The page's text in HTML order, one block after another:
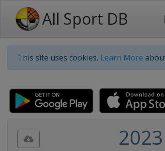
All Sport DB
This site uses cookies. Learn More